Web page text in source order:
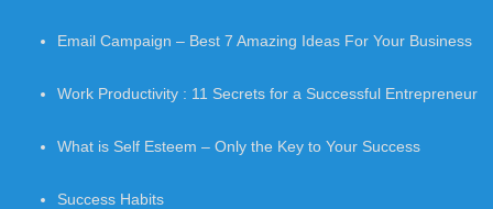
Email Campaign – Best 7 Amazing Ideas For Your Business
Work Productivity : 11 Secrets for a Successful Entrepreneur
What is Self Esteem – Only the Key to Your Success
Success Habits